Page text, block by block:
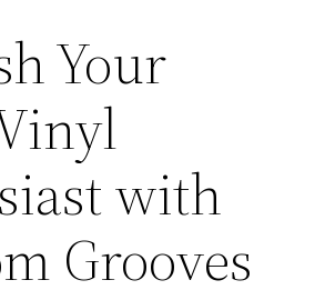
Your
with
Grooves